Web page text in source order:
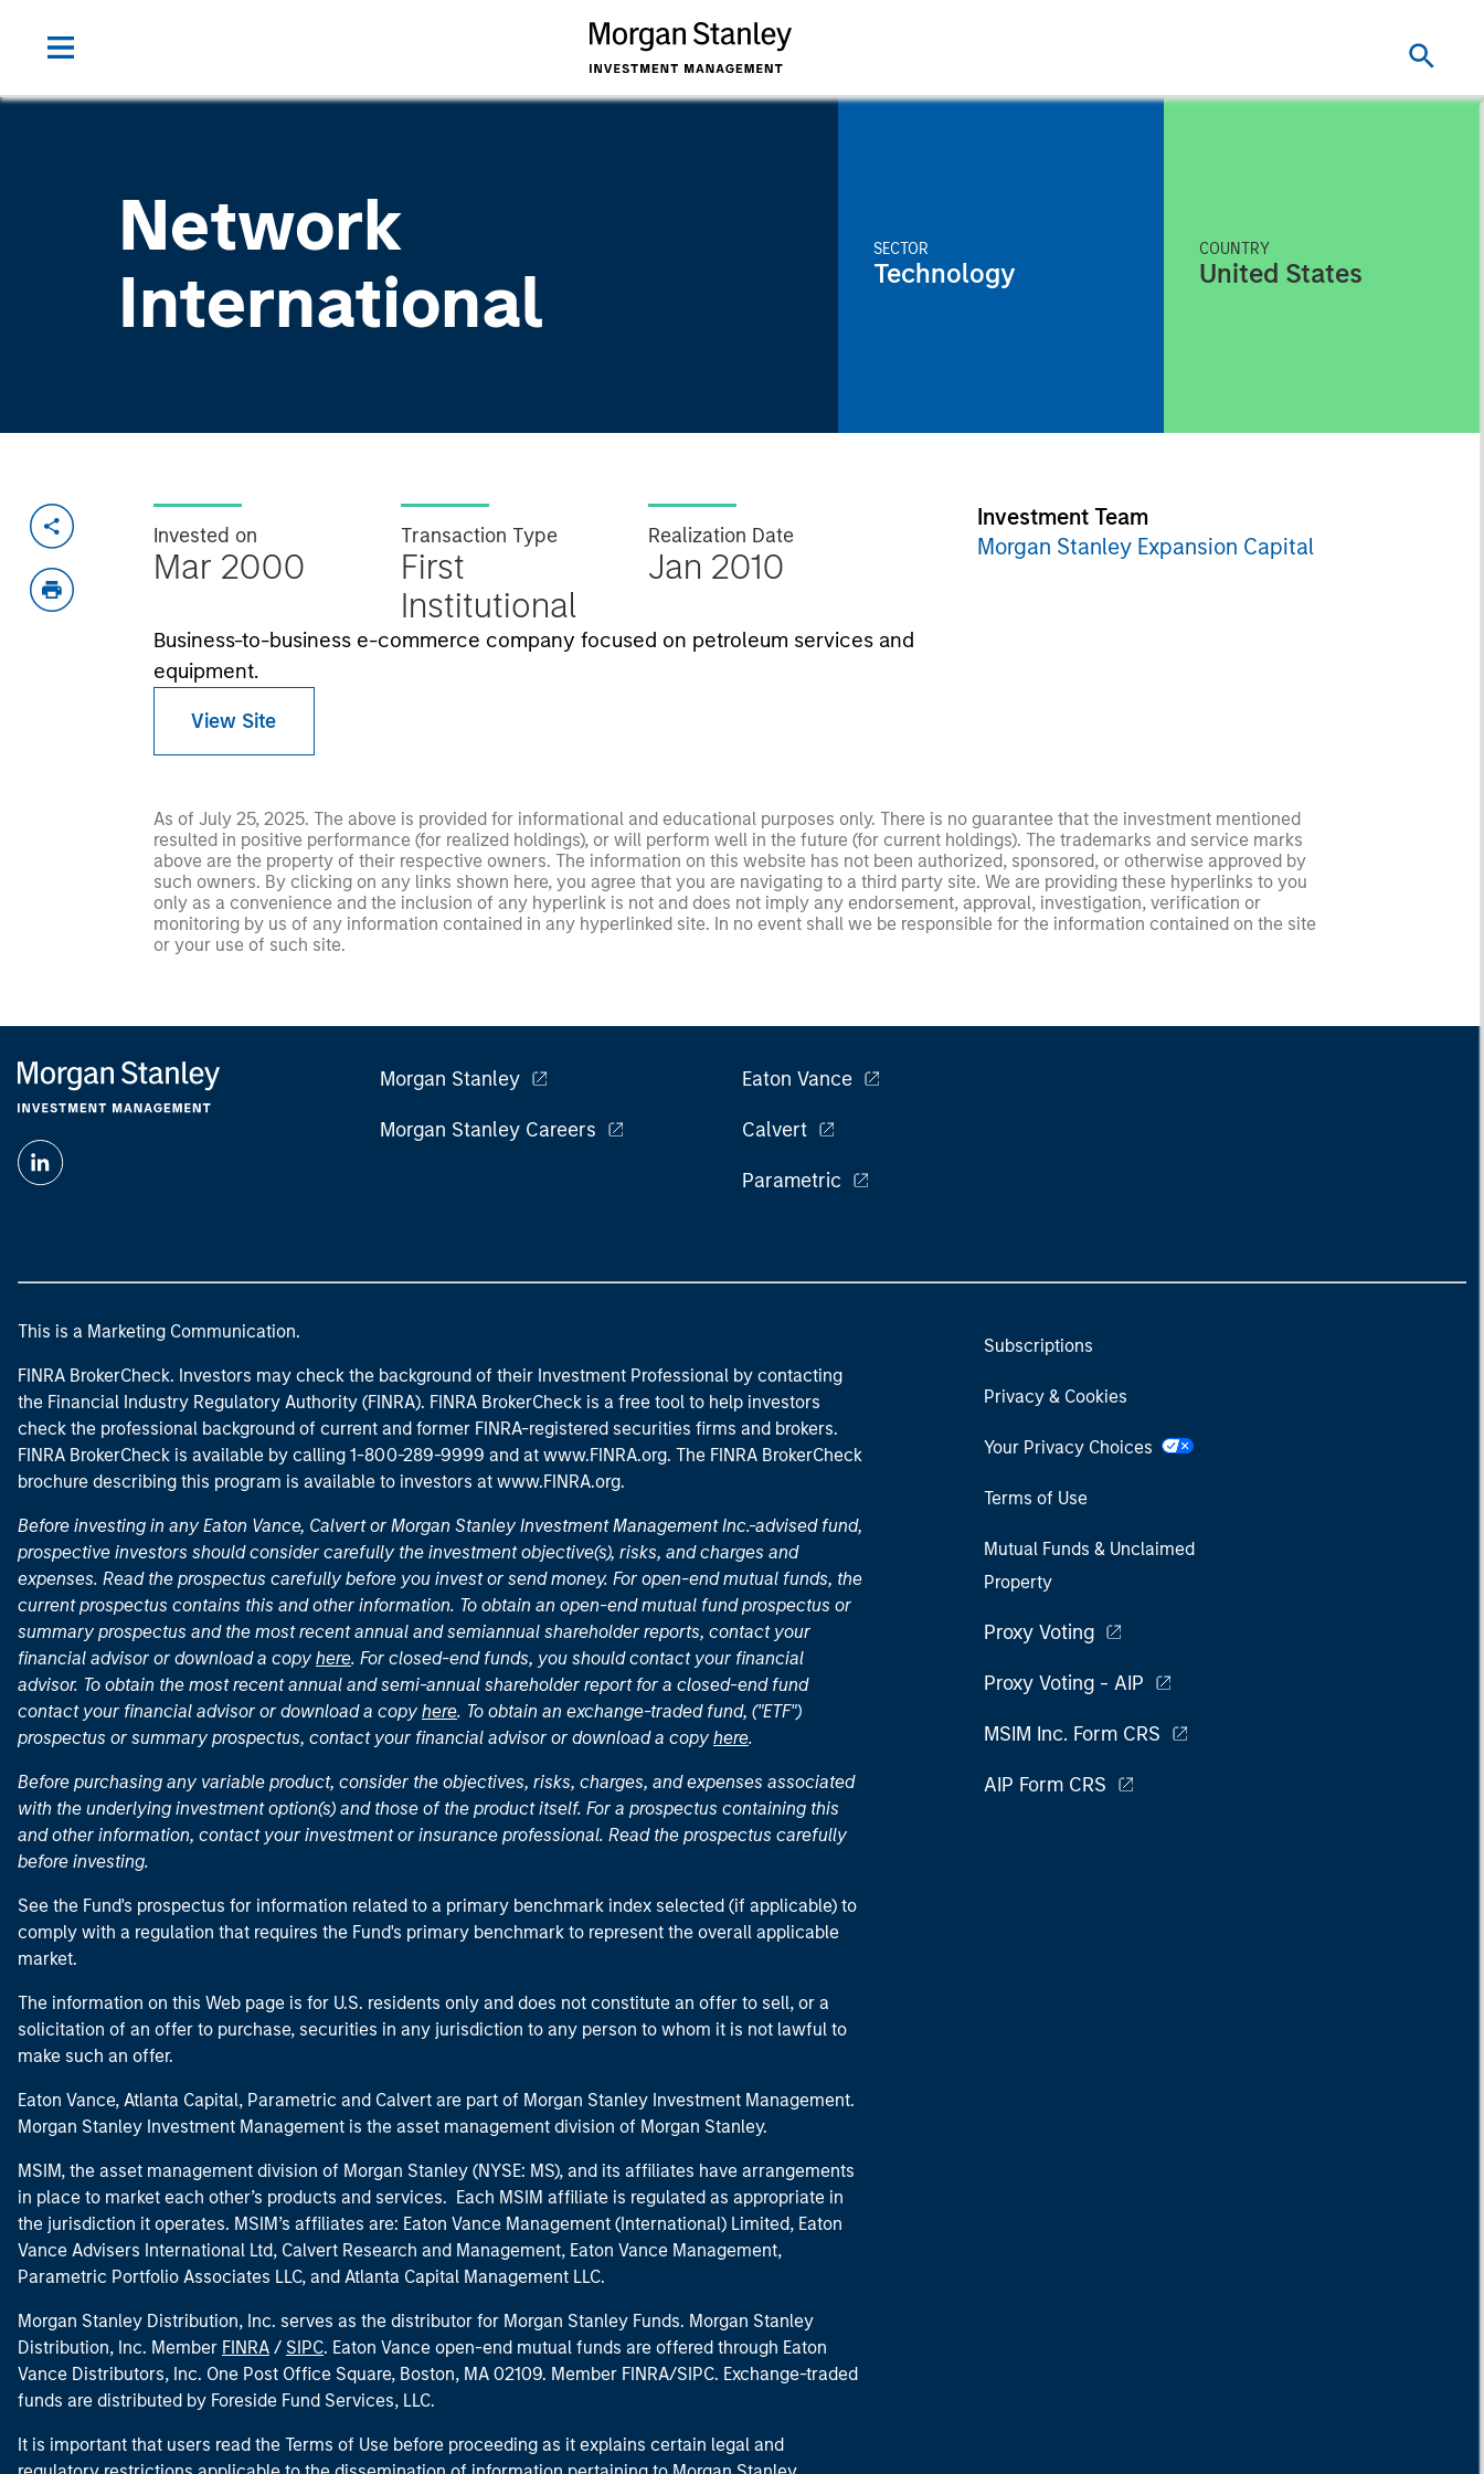
Network
International
SECTOR
Technology
COUNTRY
United States
Invested on
Mar 2000
Transaction Type
First
Institutional
Realization Date
Jan 2010
Business-to-business e-commerce company focused on petroleum services and
equipment.
View Site
Investment Team
Morgan Stanley Expansion Capital
As of July 25, 2025. The above is provided for informational and educational purposes only. There is no guarantee that the investment mentioned
resulted in positive performance (for realized holdings), or will perform well in the future (for current holdings). The trademarks and service marks
above are the property of their respective owners. The information on this website has not been authorized, sponsored, or otherwise approved by
such owners. By clicking on any links shown here, you agree that you are navigating to a third party site. We are providing these hyperlinks to you
only as a convenience and the inclusion of any hyperlink is not and does not imply any endorsement, approval, investigation, verification or
monitoring by us of any information contained in any hyperlinked site. In no event shall we be responsible for the information contained on the site
or your use of such site.
Morgan Stanley
Morgan Stanley Careers
Eaton Vance
Calvert
Parametric
This is a Marketing Communication.
FINRA BrokerCheck. Investors may check the background of their Investment Professional by contacting
the Financial Industry Regulatory Authority (FINRA). FINRA BrokerCheck is a free tool to help investors
check the professional background of current and former FINRA-registered securities firms and brokers.
FINRA BrokerCheck is available by calling 1-800-289-9999 and at www.FINRA.org. The FINRA BrokerCheck
brochure describing this program is available to investors at www.FINRA.org.
Before investing in any Eaton Vance, Calvert or Morgan Stanley Investment Management Inc.-advised fund,
prospective investors should consider carefully the investment objective(s), risks, and charges and
expenses. Read the prospectus carefully before you invest or send money. For open-end mutual funds, the
current prospectus contains this and other information. To obtain an open-end mutual fund prospectus or
summary prospectus and the most recent annual and semiannual shareholder reports, contact your
financial advisor or download a copy here. For closed-end funds, you should contact your financial
advisor. To obtain the most recent annual and semi-annual shareholder report for a closed-end fund
contact your financial advisor or download a copy here. To obtain an exchange-traded fund, ("ETF")
prospectus or summary prospectus, contact your financial advisor or download a copy here.
Before purchasing any variable product, consider the objectives, risks, charges, and expenses associated
with the underlying investment option(s) and those of the product itself. For a prospectus containing this
and other information, contact your investment or insurance professional. Read the prospectus carefully
before investing.
See the Fund's prospectus for information related to a primary benchmark index selected (if applicable) to
comply with a regulation that requires the Fund's primary benchmark to represent the overall applicable
market.
The information on this Web page is for U.S. residents only and does not constitute an offer to sell, or a
solicitation of an offer to purchase, securities in any jurisdiction to any person to whom it is not lawful to
make such an offer.
Eaton Vance, Atlanta Capital, Parametric and Calvert are part of Morgan Stanley Investment Management.
Morgan Stanley Investment Management is the asset management division of Morgan Stanley.
MSIM, the asset management division of Morgan Stanley (NYSE: MS), and its affiliates have arrangements
in place to market each other’s products and services. Each MSIM affiliate is regulated as appropriate in
the jurisdiction it operates. MSIM’s affiliates are: Eaton Vance Management (International) Limited, Eaton
Vance Advisers International Ltd, Calvert Research and Management, Eaton Vance Management,
Parametric Portfolio Associates LLC, and Atlanta Capital Management LLC.
Morgan Stanley Distribution, Inc. serves as the distributor for Morgan Stanley Funds. Morgan Stanley
Distribution, Inc. Member FINRA / SIPC. Eaton Vance open-end mutual funds are offered through Eaton
Vance Distributors, Inc. One Post Office Square, Boston, MA 02109. Member FINRA/SIPC. Exchange-traded
funds are distributed by Foreside Fund Services, LLC.
It is important that users read the Terms of Use before proceeding as it explains certain legal and
Subscriptions
Privacy & Cookies
Your Privacy Choices
Terms of Use
Mutual Funds & Unclaimed
Property
Proxy Voting
Proxy Voting - AIP
MSIM Inc. Form CRS
AIP Form CRS